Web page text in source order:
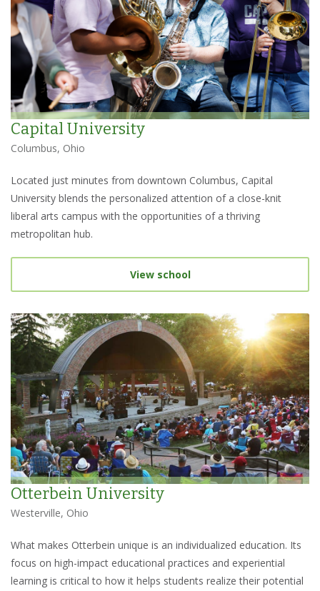
Capital University
Columbus, Ohio
Located just minutes from downtown Columbus, Capital
University blends the personalized attention of a close-knit
liberal arts campus with the opportunities of a thriving
metropolitan hub.
View school
Otterbein University
Westerville, Ohio
What makes Otterbein unique is an individualized education. Its
focus on high-impact educational practices and experiential
learning is critical to how it helps students realize their potential